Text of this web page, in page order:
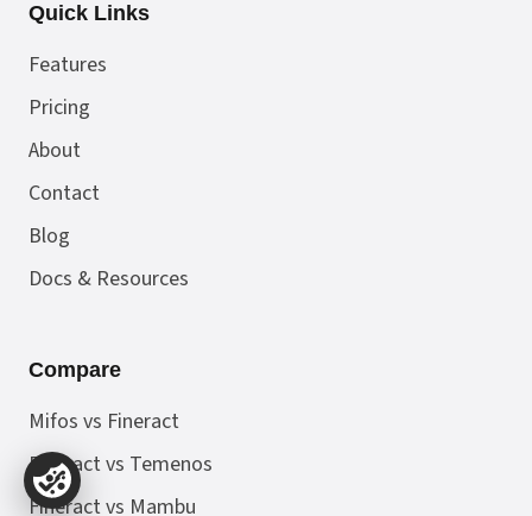
Quick Links
Features
Pricing
About
Contact
Blog
Docs & Resources
Compare
Mifos vs Fineract
Fineract vs Temenos
Fineract vs Mambu